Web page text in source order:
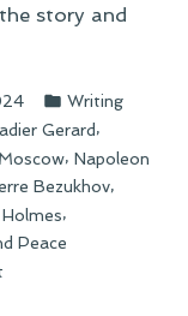
story and
Posted
in
Writing
Gerard,
Moscow, Napoleon
Bezukhov,
,
Peace
on